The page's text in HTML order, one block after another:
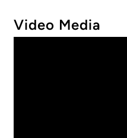
Video Media